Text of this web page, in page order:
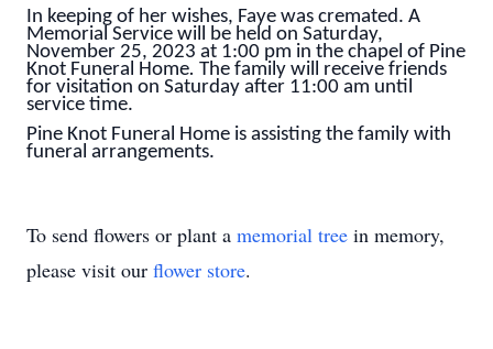
In keeping of her wishes, Faye was cremated. A
Memorial Service will be held on Saturday,
November 25, 2023 at 1:00 pm in the chapel of Pine
Knot Funeral Home. The family will receive friends
for visitation on Saturday after 11:00 am until
service time.
Pine Knot Funeral Home is assisting the family with
funeral arrangements.
To send flowers or plant a memorial tree in memory,
please visit our flower store.